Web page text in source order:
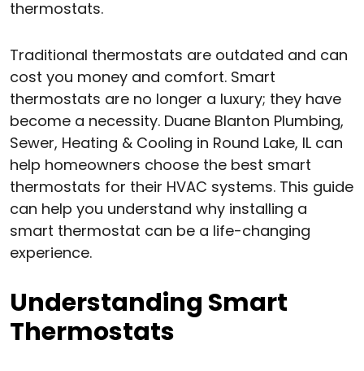
thermostats.
Traditional thermostats are outdated and can
cost you money and comfort. Smart
thermostats are no longer a luxury; they have
become a necessity. Duane Blanton Plumbing,
Sewer, Heating & Cooling in Round Lake, IL can
help homeowners choose the best smart
thermostats for their HVAC systems. This guide
can help you understand why installing a
smart thermostat can be a life-changing
experience.
Understanding Smart
Thermostats